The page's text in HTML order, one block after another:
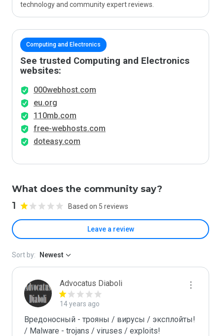
technology and community expert reviews.
Computing and Electronics
See trusted Computing and Electronics
websites:
000webhost.com
eu.org
110mb.com
free-webhosts.com
doteasy.com
What does the community say?
1 Based on 5 reviews
Leave a review
Sort by: Newest
Advocatus Diaboli
14 years ago
Вредоносный - трояны / вирусы / эксплойты!
/ Malware - trojans / viruses / exploits!